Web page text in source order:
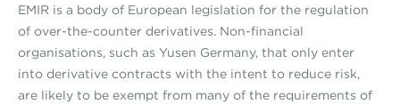
EMIR is a body of European legislation for the regulation
of over-the-counter derivatives. Non-financial
organisations, such as Yusen Germany, that only enter
into derivative contracts with the intent to reduce risk,
are likely to be exempt from many of the requirements of